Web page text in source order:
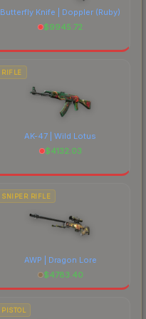
Butterfly Knife | Doppler (Ruby)
$9945.72
RIFLE
AK-47 | Wild Lotus
$4132.03
SNIPER RIFLE
AWP | Dragon Lore
$4783.40
PISTOL